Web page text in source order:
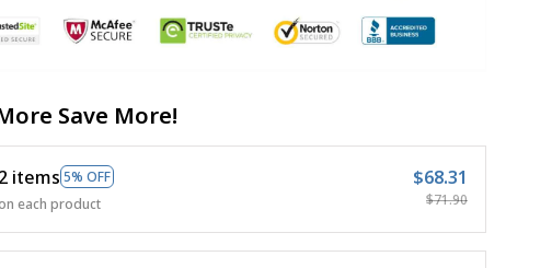
SAVE20 Save More!
2 items 5% OFF
each product
$68.31
$71.90